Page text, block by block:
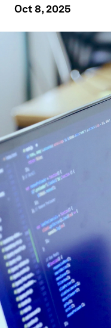
Oct 8, 2025